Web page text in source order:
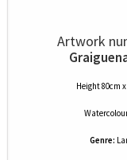
Artwork
Height 80cm
Genre: